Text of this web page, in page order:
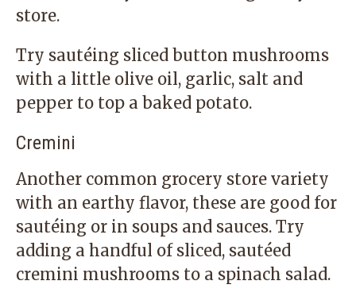
store.
Try sautéing sliced button mushrooms
with a little olive oil, garlic, salt and
pepper to top a baked potato.
Cremini
Another common grocery store variety
with an earthy flavor, these are good for
sautéing or in soups and sauces. Try
adding a handful of sliced, sautéed
cremini mushrooms to a spinach salad.